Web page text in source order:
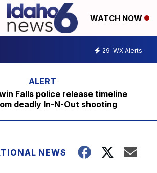
WATCH NOW
29 WX Alerts
Falls police release timeline
deadly In-N-Out shooting
NEWS